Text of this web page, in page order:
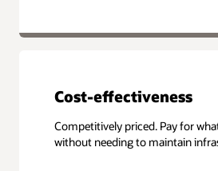
Cost-effectiveness
Competitively priced. Pay for
without needing to maintain